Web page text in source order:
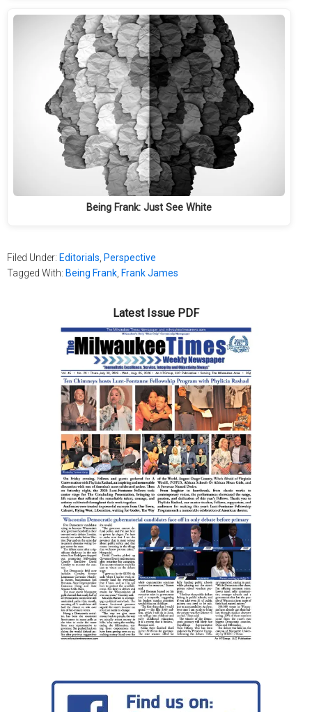
Being Frank: Just See White
Filed Under: Editorials Perspective
Tagged With: Being Frank Frank James
Latest Issue PDF